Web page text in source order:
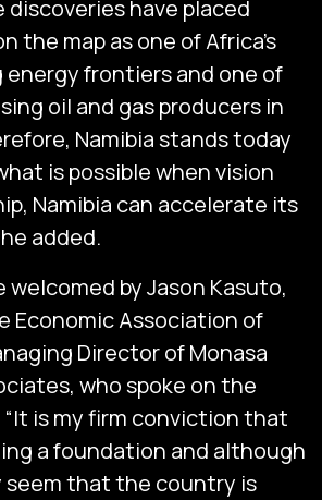
have placed
the map as one of Africa’s
energy frontiers and one of
oil and gas producers in
Namibia stands today
is possible when vision
Namibia can accelerate its
added.
welcomed by Jason Kasuto,
Economic Association of
Director of Monasa
who spoke on the
is my firm conviction that
a foundation and although
seem that the country is